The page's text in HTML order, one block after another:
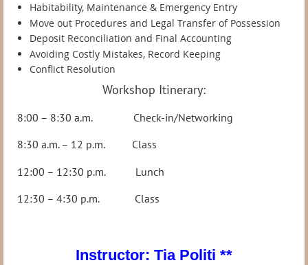
Habitability, Maintenance & Emergency Entry
Move out Procedures and Legal Transfer of Possession
Deposit Reconciliation and Final Accounting
Avoiding Costly Mistakes, Record Keeping
Conflict Resolution
Workshop Itinerary:
8:00 – 8:30 a.m. Check-in/Networking
8:30 a.m. – 12 p.m. Class
12:00 – 12:30 p.m. Lunch
12:30 – 4:30 p.m. Class
Instructor: Tia Politi **